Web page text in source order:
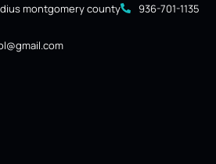
montgomery county 936-701-1135